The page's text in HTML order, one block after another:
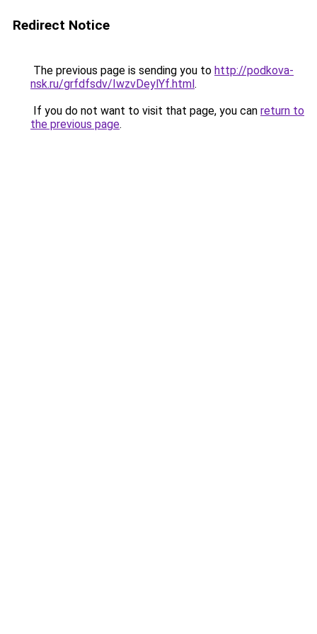
Redirect Notice
The previous page is sending you to http://podkova-
nsk.ru/grfdfsdv/IwzvDeylYf.html.
If you do not want to visit that page, you can return to
the previous page.